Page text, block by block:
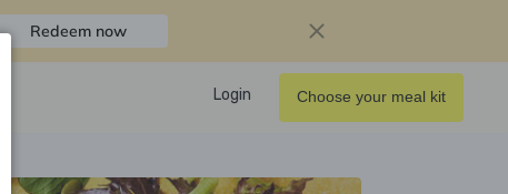
Redeem now
Login Choose your meal kit